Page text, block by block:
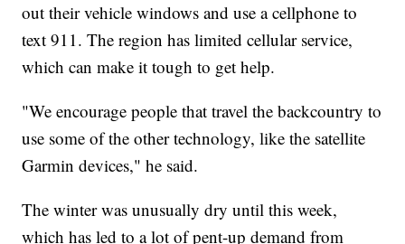
out their vehicle windows and use a cellphone to
text 911. The region has limited cellular service,
which can make it tough to get help.
"We encourage people that travel the backcountry to
use some of the other technology, like the satellite
Garmin devices," he said.
The winter was unusually dry until this week,
which has led to a lot of pent-up demand from